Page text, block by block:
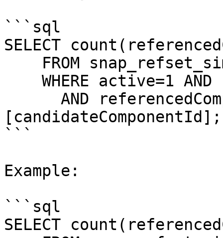
```sql
SELECT
[candidateComponentId];
```
Example:
```sql
SELECT